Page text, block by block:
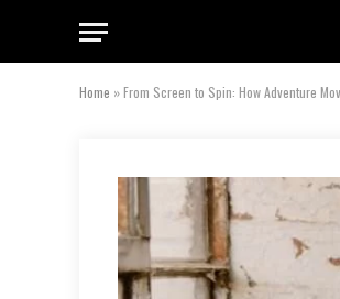
Home »From Screen to Spin: How Adventure